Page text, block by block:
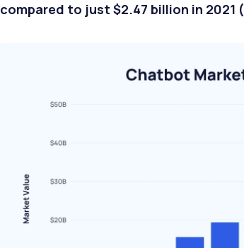
compared to just $2.47 billion in 2021 (